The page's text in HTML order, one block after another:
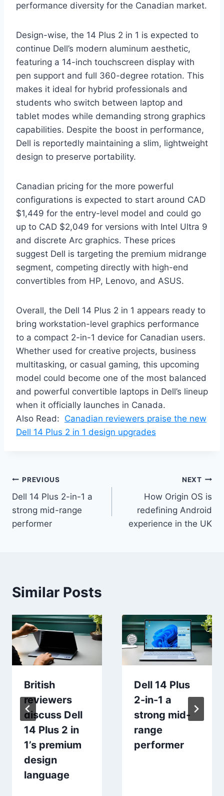
performance diversity for the Canadian market.
Design-wise, the 14 Plus 2 in 1 is expected to
continue Dell’s modern aluminum aesthetic,
featuring a 14-inch touchscreen display with
pen support and full 360-degree rotation. This
makes it ideal for hybrid professionals and
students who switch between laptop and
tablet modes while demanding strong graphics
capabilities. Despite the boost in performance,
Dell is reportedly maintaining a slim, lightweight
design to preserve portability.
Canadian pricing for the more powerful
configurations is expected to start around CAD
$1,449 for the entry-level model and could go
up to CAD $2,049 for versions with Intel Ultra 9
and discrete Arc graphics. These prices
suggest Dell is targeting the premium midrange
segment, competing directly with high-end
convertibles from HP, Lenovo, and ASUS.
Overall, the Dell 14 Plus 2 in 1 appears ready to
bring workstation-level graphics performance
to a compact 2-in-1 device for Canadian users.
Whether used for creative projects, business
multitasking, or casual gaming, this upcoming
model could become one of the most balanced
and powerful convertible laptops in Dell’s lineup
when it officially launches in Canada.
Also Read: Canadian reviewers praise the new
Dell 14 Plus 2 in 1 design upgrades
Post
navigation
PREVIOUS
Dell 14 Plus 2-in-1 a
strong mid-range
performer
NEXT
How Origin OS is
redefining Android
experience in the UK
Similar Posts
British
reviewers
discuss Dell
14 Plus 2 in
1’s premium
design
language
Dell 14 Plus
2-in-1 a
strong mid-
range
performer